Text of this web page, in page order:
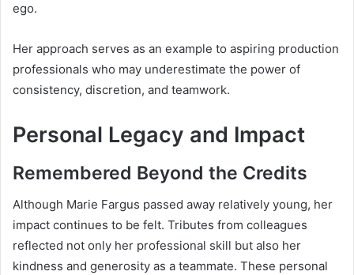
ego.
Her approach serves as an example to aspiring production
professionals who may underestimate the power of
consistency, discretion, and teamwork.
Personal Legacy and Impact
Remembered Beyond the Credits
Although Marie Fargus passed away relatively young, her
impact continues to be felt. Tributes from colleagues
reflected not only her professional skill but also her
kindness and generosity as a teammate. These personal